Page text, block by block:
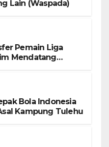
Lain (Waspada)
Pemain Liga
Mendatang
Bola Indonesia
Kampung Tulehu